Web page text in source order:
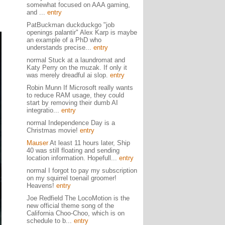
somewhat focused on AAA gaming,
and ... entry
PatBuckman duckduckgo "job
openings palantir" Alex Karp is maybe
an example of a PhD who
understands precise... entry
normal Stuck at a laundromat and
Katy Perry on the muzak. If only it
was merely dreadful ai slop. entry
Robin Munn If Microsoft really wants
to reduce RAM usage, they could
start by removing their dumb AI
integratio... entry
normal Independence Day is a
Christmas movie! entry
MauserAt least 11 hours later, Ship
40 was still floating and sending
location information. Hopefull... entry
normal I forgot to pay my subscription
on my squirrel toenail groomer!
Heavens! entry
Joe Redfield The LocoMotion is the
new official theme song of the
California Choo-Choo, which is on
schedule to b... entry